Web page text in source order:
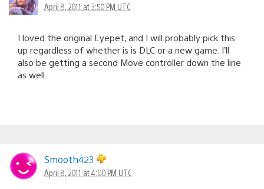
April 8, 2011 at 3:50 PM UTC
I loved the original Eyepet, and I will probably pick this
up regardless of whether is is DLC or a new game. I’ll
also be getting a second Move controller down the line
as well.
Smooth423
April 8, 2011 at 4:00 PM UTC